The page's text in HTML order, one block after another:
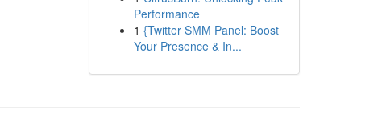
Performance
1 {Twitter SMM Panel: Boost
Your Presence & In...